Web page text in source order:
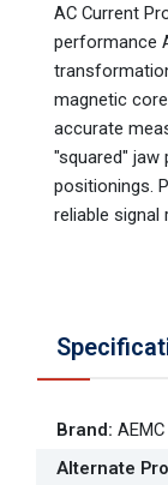
AC Current
performance
magnetic
accurate
"squared"
positionings.
reliable signal
Brand:
Alternate